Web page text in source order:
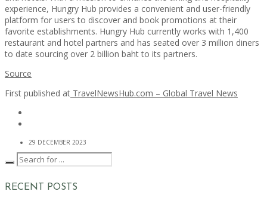
experience, Hungry Hub provides a convenient and user-friendly
platform for users to discover and book promotions at their
favorite establishments. Hungry Hub currently works with 1,400
restaurant and hotel partners and has seated over 3 million diners
to date sourcing over 2 billion baht to its partners.
Source
First published at TravelNewsHub.com – Global Travel News
29 DECEMBER 2023
RECENT POSTS